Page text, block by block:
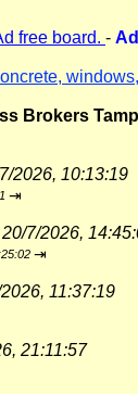
free board. -
Brokers
2026, 10:13:19
⇥
20/7/2026,
⇥
11:37:19
21:11:57